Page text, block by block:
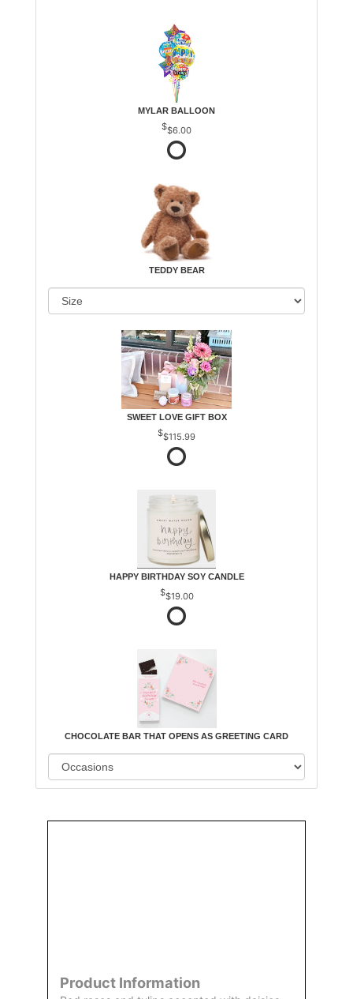
MYLAR BALLOON
$6.00
TEDDY BEAR
SWEET LOVE GIFT BOX
$115.99
HAPPY BIRTHDAY SOY CANDLE
$19.00
CHOCOLATE BAR THAT OPENS AS GREETING CARD
Product Information